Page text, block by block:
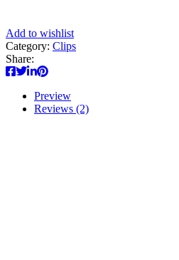
Add to wishlist
Category: Clips
Share:
Preview
Reviews (2)